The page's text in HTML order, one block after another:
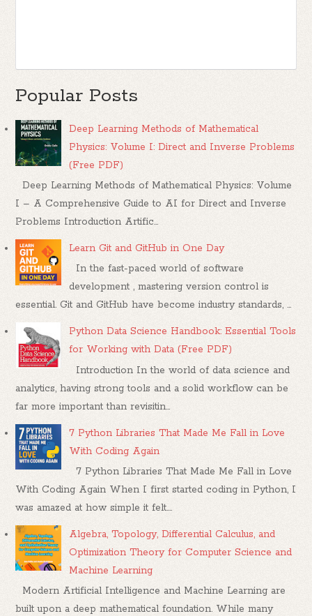
Popular Posts
Deep Learning Methods of Mathematical
Physics: Volume I: Direct and Inverse Problems
(Free PDF)
Deep Learning Methods of Mathematical Physics: Volume
I – A Comprehensive Guide to AI for Direct and Inverse
Problems Introduction Artific...
Learn Git and GitHub in One Day
In the fast-paced world of software
development , mastering version control is
essential. Git and GitHub have become industry standards, ...
Python Data Science Handbook: Essential Tools
for Working with Data (Free PDF)
Introduction In the world of data science and
analytics, having strong tools and a solid workflow can be
far more important than revisitin...
7 Python Libraries That Made Me Fall in Love
With Coding Again
7 Python Libraries That Made Me Fall in Love
With Coding Again When I first started coding in Python, I
was amazed at how simple it felt....
Algebra, Topology, Differential Calculus, and
Optimization Theory for Computer Science and
Machine Learning
Modern Artificial Intelligence and Machine Learning are
built upon a deep mathematical foundation. While many